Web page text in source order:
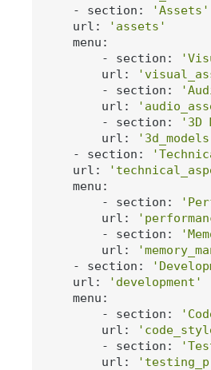
    - section:
'Assets'
    url:
'assets'
    menu:
        - section:
        url:
        - section:
        url:
        - section:
'3D
        url:
    - section:
    url:
    menu:
        - section:
        url:
        - section:
        url:
    - section:
    url:
'development'
    menu:
        - section:
        url:
        - section:
        url: